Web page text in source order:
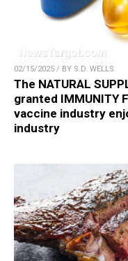
02/15/2025 / BY S.D. WELLS
The NATURAL
granted IMMUNITY
vaccine industry
industry